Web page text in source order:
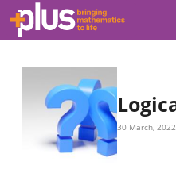
Skip to main content
l
m
a
t
30 March, 2022